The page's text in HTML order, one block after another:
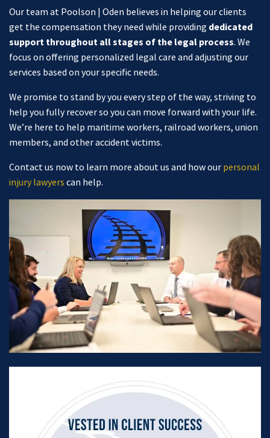
Our team at Poolson | Oden believes in helping our clients
get the compensation they need while providing dedicated
support throughout all stages of the legal process. We
focus on offering personalized legal care and adjusting our
services based on your specific needs.
We promise to stand by you every step of the way, striving to
help you fully recover so you can move forward with your life.
We’re here to help maritime workers, railroad workers, union
members, and other accident victims.
Contact us now to learn more about us and how our personal
injury lawyers can help.